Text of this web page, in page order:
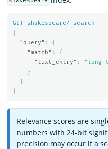
GET
shakespeare/_search
{
"query" :
{
"match" :
{
"text_entry" :
"long
}
}
}
Relevance scores are
numbers with 24-bit
precision may occur if a